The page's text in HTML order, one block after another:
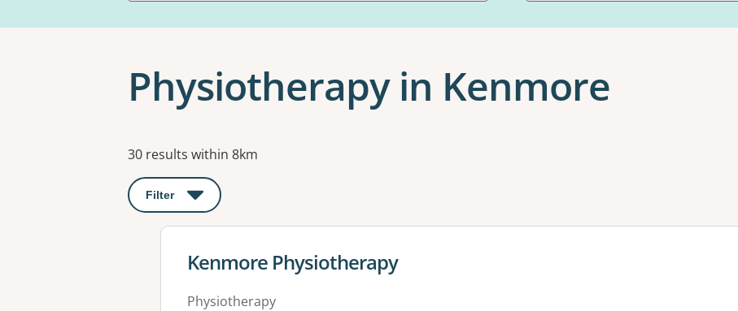
Physiotherapy in Kenmore
Results
30 results within 8km
Filter : This will open a modal to apply one or more filters
View details for
Kenmore Physiotherapy
Physiotherapy